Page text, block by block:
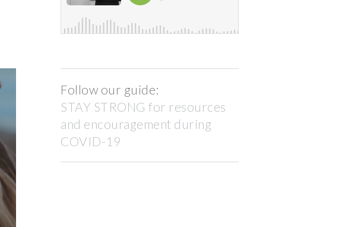
Follow our guide:
STAY STRONG for resources
and encouragement during
COVID-19